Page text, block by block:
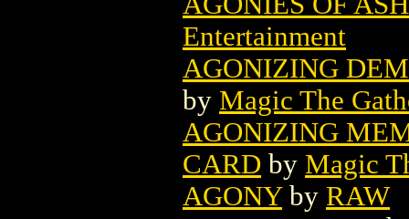
Entertainment
AGONIZING
by Magic The
AGONIZING
CARD by Magic
AGONYby RAW